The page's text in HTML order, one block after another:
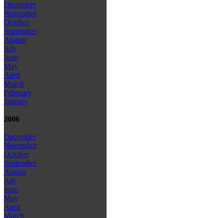
December
November
October
September
August
July
June
May
April
March
February
January
2006
December
November
October
September
August
July
June
May
April
March